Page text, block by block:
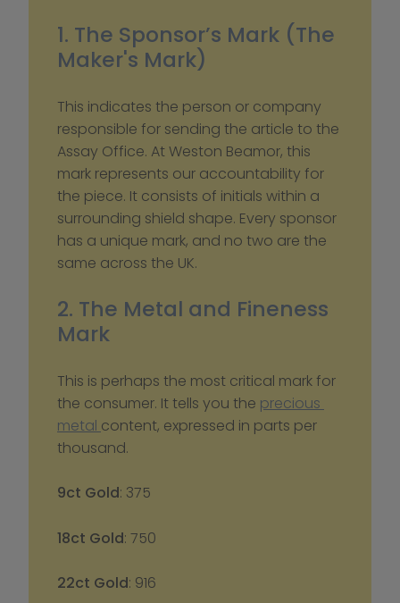
1. The Sponsor’s Mark (The
Maker's Mark)
This indicates the person or company
responsible for sending the article to the
Assay Office. At Weston Beamor, this
mark represents our accountability for
the piece. It consists of initials within a
surrounding shield shape. Every sponsor
has a unique mark, and no two are the
same across the UK.
2. The Metal and Fineness
Mark
This is perhaps the most critical mark for
the consumer. It tells you the precious
metal content, expressed in parts per
thousand.
9ct Gold: 375
18ct Gold: 750
22ct Gold: 916